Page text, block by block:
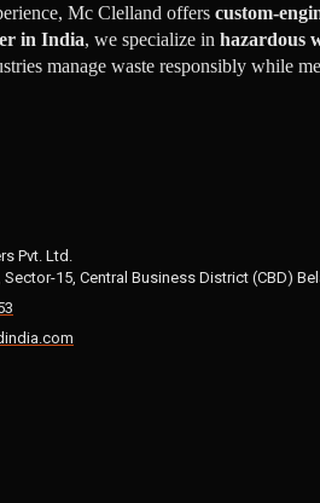
Mc Clelland offers custom-
in India, we specialize in hazardous
manage waste responsibly while
Pvt. Ltd.
15, Central Business District (CBD)